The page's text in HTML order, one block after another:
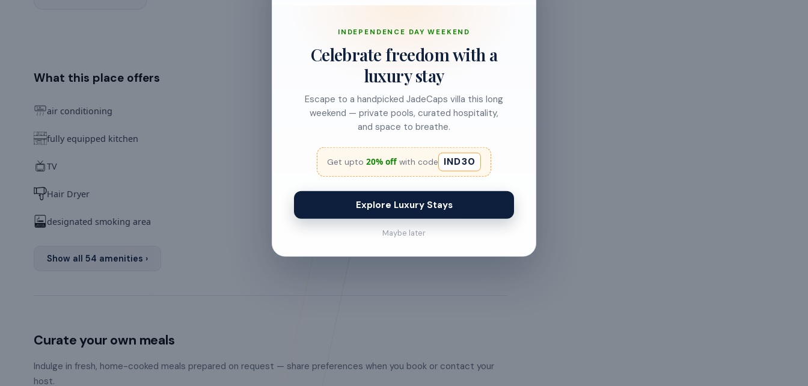
What this place offers
air conditioning garden or backyard
fully equipped kitchen
TV
Hair Dryer FREE internet access
designated smoking area Washing Machine
Show all 54 amenities ›
Curate your own meals
Indulge in fresh, home-cooked meals prepared on request — share preferences when you book or contact your
host.
INDEPENDENCE DAY WEEKEND
Celebrate freedom with a
luxury stay
Escape to a handpicked JadeCaps villa this long
weekend — private pools, curated hospitality,
and space to breathe.
Get upto 20% offwith code IND30
Explore Luxury Stays
Maybe later